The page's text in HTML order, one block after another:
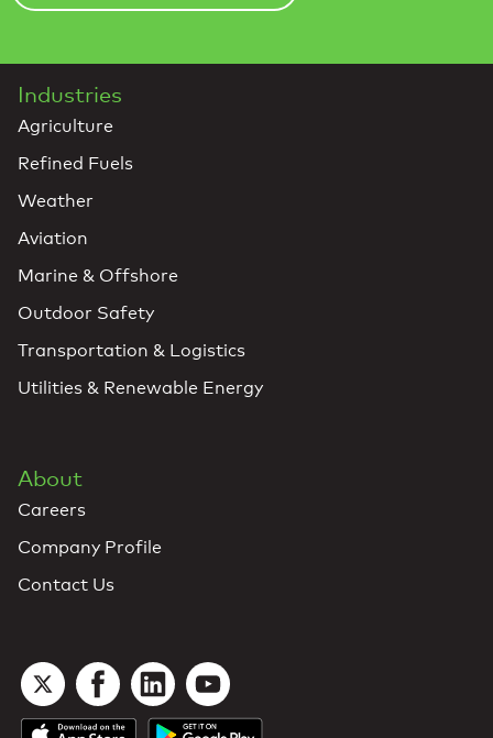
Industries
Agriculture
Refined Fuels
Weather
Aviation
Marine & Offshore
Outdoor Safety
Transportation & Logistics
Utilities & Renewable Energy
About
Careers
Company Profile
Contact Us